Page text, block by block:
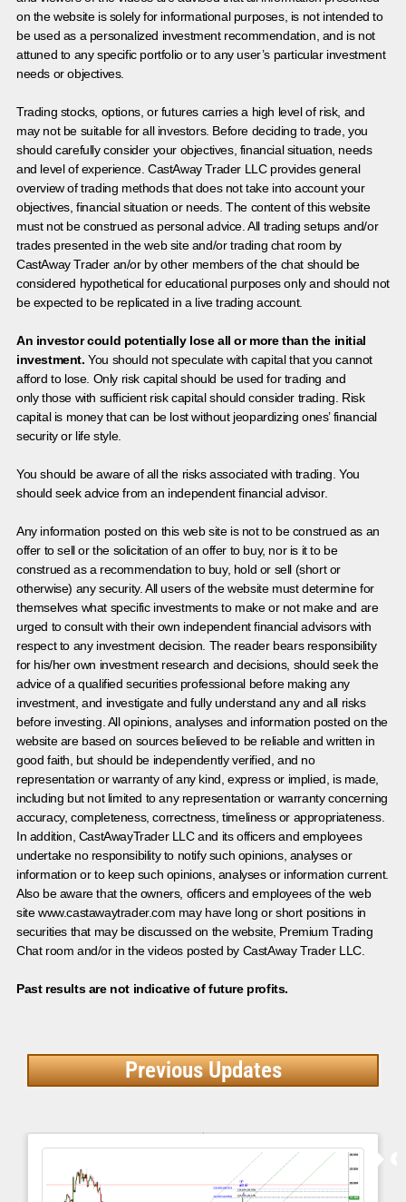
on the website is solely for informational purposes, is not intended to
be used as a personalized investment recommendation, and is not
attuned to any specific portfolio or to any user’s particular investment
needs or objectives.
Trading stocks, options, or futures carries a high level of risk, and
may not be suitable for all investors. Before deciding to trade, you
should carefully consider your objectives, financial situation, needs
and level of experience. CastAway Trader LLC provides general
overview of trading methods that does not take into account your
objectives, financial situation or needs. The content of this website
must not be construed as personal advice. All trading setups and/or
trades presented in the web site and/or trading chat room by
CastAway Trader an/or by other members of the chat should be
considered hypothetical for educational purposes only and should not
be expected to be replicated in a live trading account.
An investor could potentially lose all or more than the initial
investment. You should not speculate with capital that you cannot
afford to lose. Only risk capital should be used for trading and
only those with sufficient risk capital should consider trading. Risk
capital is money that can be lost without jeopardizing ones’ financial
security or life style.
You should be aware of all the risks associated with trading. You
should seek advice from an independent financial advisor.
Any information posted on this web site is not to be construed as an
offer to sell or the solicitation of an offer to buy, nor is it to be
construed as a recommendation to buy, hold or sell (short or
otherwise) any security. All users of the website must determine for
themselves what specific investments to make or not make and are
urged to consult with their own independent financial advisors with
respect to any investment decision. The reader bears responsibility
for his/her own investment research and decisions, should seek the
advice of a qualified securities professional before making any
investment, and investigate and fully understand any and all risks
before investing. All opinions, analyses and information posted on the
website are based on sources believed to be reliable and written in
good faith, but should be independently verified, and no
representation or warranty of any kind, express or implied, is made,
including but not limited to any representation or warranty concerning
accuracy, completeness, correctness, timeliness or appropriateness.
In addition, CastAwayTrader LLC and its officers and employees
undertake no responsibility to notify such opinions, analyses or
information or to keep such opinions, analyses or information current.
Also be aware that the owners, officers and employees of the web
site www.castawaytrader.com may have long or short positions in
securities that may be discussed on the website, Premium Trading
Chat room and/or in the videos posted by CastAway Trader LLC.
Past results are not indicative of future profits.
Previous Updates